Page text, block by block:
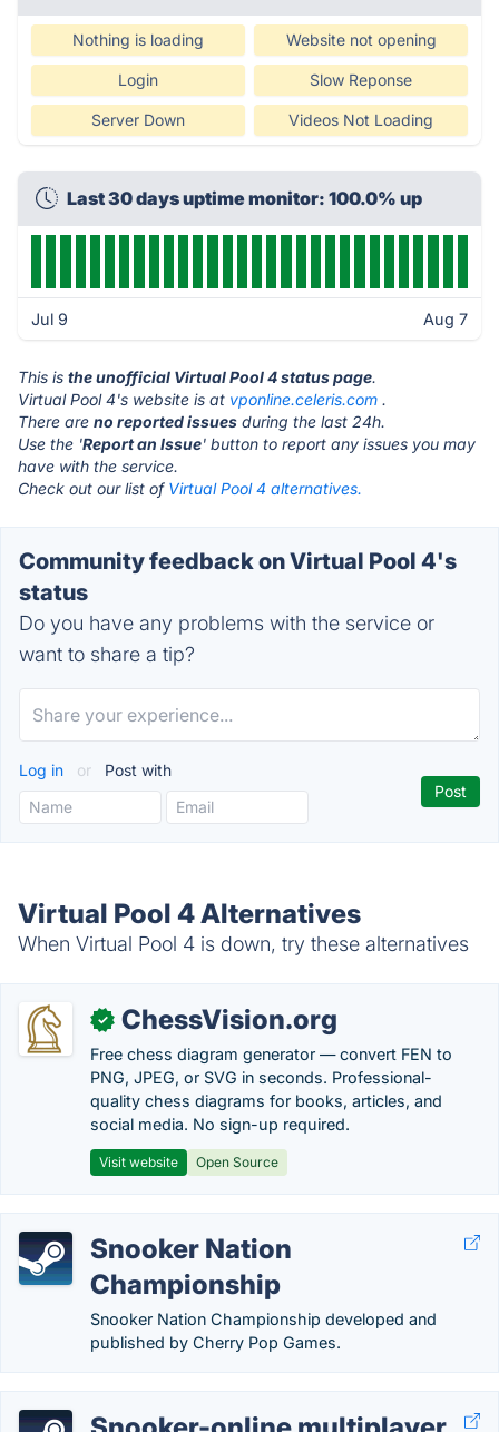
Nothing is loading Website not opening
Login Slow Reponse
Server Down Videos Not Loading
Last 30 days uptime monitor: 100.0% up
Jul 9 Aug 7
This is the unofficial Virtual Pool 4 status page.
Virtual Pool 4's website is at vponline.celeris.com .
There are no reported issues during the last 24h.
Use the 'Report an Issue' button to report any issues you may
have with the service.
Check out our list of Virtual Pool 4 alternatives.
Community feedback on Virtual Pool 4's
status
Do you have any problems with the service or
want to share a tip?
Log in or Post with
Virtual Pool 4 Alternatives
When Virtual Pool 4 is down, try these alternatives
✓ ChessVision.org
Free chess diagram generator — convert FEN to
PNG, JPEG, or SVG in seconds. Professional-
quality chess diagrams for books, articles, and
social media. No sign-up required.
Visit website Open Source
Snooker Nation
Championship
Snooker Nation Championship developed and
published by Cherry Pop Games.